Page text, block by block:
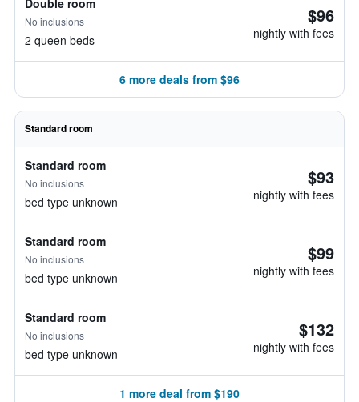
Double room
No inclusions
2 queen beds
$96
nightly with fees
6 more deals from $96
Standard room
Standard room
No inclusions
bed type unknown
$93
nightly with fees
Standard room
No inclusions
bed type unknown
$99
nightly with fees
Standard room
No inclusions
bed type unknown
$132
nightly with fees
1 more deal from $190